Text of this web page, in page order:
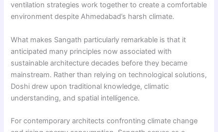
ventilation strategies work together to create a comfortable
environment despite Ahmedabad’s harsh climate.
What makes Sangath particularly remarkable is that it
anticipated many principles now associated with
sustainable architecture decades before they became
mainstream. Rather than relying on technological solutions,
Doshi drew upon traditional knowledge, climatic
understanding, and spatial intelligence.
For contemporary architects confronting climate change